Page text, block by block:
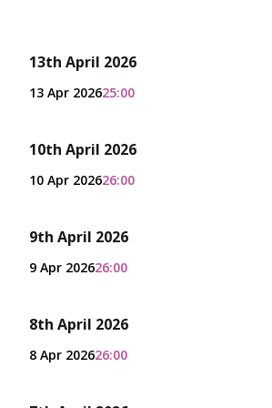
13th April 2026
13 Apr 202625:00
10th April 2026
10 Apr 202626:00
9th April 2026
9 Apr 202626:00
8th April 2026
8 Apr 202626:00